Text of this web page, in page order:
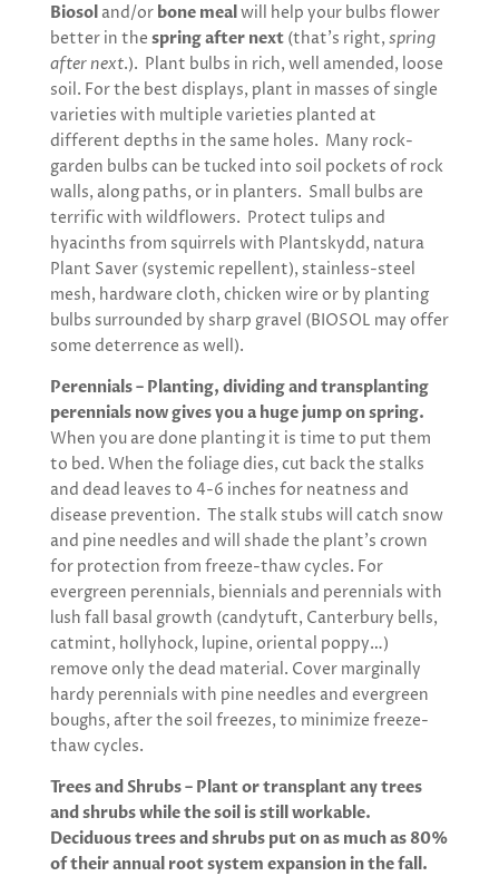
Biosol and/or bone mealwill help your bulbs flower
better in the spring after next(that’s right, spring
after next.). Plant bulbs in rich, well amended, loose
soil. For the best displays, plant in masses of single
varieties with multiple varieties planted at
different depths in the same holes. Many rock-
garden bulbs can be tucked into soil pockets of rock
walls, along paths, or in planters. Small bulbs are
terrific with wildflowers. Protect tulips and
hyacinths from squirrels with Plantskydd, natura
Plant Saver (systemic repellent), stainless-steel
mesh, hardware cloth, chicken wire or by planting
bulbs surrounded by sharp gravel (BIOSOL may offer
some deterrence as well).
Perennials – Planting, dividing and transplanting
perennials now gives you a huge jump on spring.
When you are done planting it is time to put them
to bed. When the foliage dies, cut back the stalks
and dead leaves to 4-6 inches for neatness and
disease prevention. The stalk stubs will catch snow
and pine needles and will shade the plant’s crown
for protection from freeze-thaw cycles. For
evergreen perennials, biennials and perennials with
lush fall basal growth (candytuft, Canterbury bells,
catmint, hollyhock, lupine, oriental poppy…)
remove only the dead material. Cover marginally
hardy perennials with pine needles and evergreen
boughs, after the soil freezes, to minimize freeze-
thaw cycles.
Trees and Shrubs – Plant or transplant any trees
and shrubs while the soil is still workable.
Deciduous trees and shrubs put on as much as 80%
of their annual root system expansion in the fall.